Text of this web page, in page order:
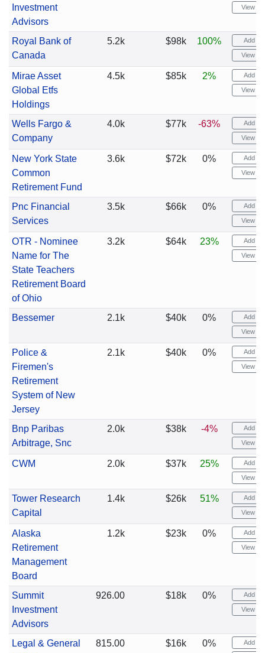
Investment
Advisors
View
Royal Bank of
Canada
5.2k $98k 100% Add
View
Mirae Asset
Global Etfs
Holdings
4.5k $85k 2% Add
View
Wells Fargo &
Company
4.0k $77k -63% Add
View
New York State
Common
Retirement Fund
3.6k $72k 0% Add
View
Pnc Financial
Services
3.5k $66k 0% Add
View
OTR - Nominee
Name for The
State Teachers
Retirement Board
of Ohio
3.2k $64k 23% Add
View
Bessemer 2.1k $40k 0% Add
View
Police &
Firemen's
Retirement
System of New
Jersey
2.1k $40k 0% Add
View
Bnp Paribas
Arbitrage, Snc
2.0k $38k -4% Add
View
CWM 2.0k $37k 25% Add
View
Tower Research
Capital
1.4k $26k 51% Add
View
Alaska
Retirement
Management
Board
1.2k $23k 0% Add
View
Summit
Investment
Advisors
926.00 $18k 0% Add
View
Legal & General
815.00 $16k 0% Add